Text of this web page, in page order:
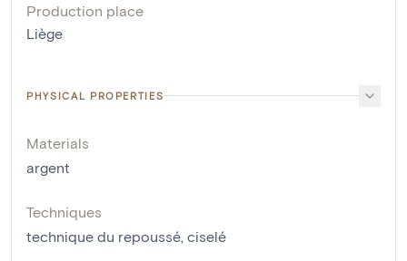
Production place
Liège
PHYSICAL PROPERTIES
Materials
argent
Techniques
technique du repoussé ciselé